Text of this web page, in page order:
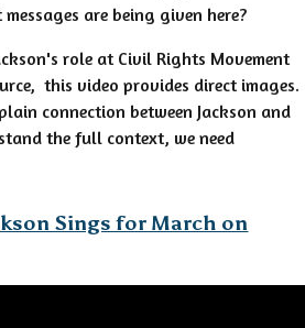
are being given here?
role at Civil Rights Movement
this video provides direct images.
connection between Jackson and
the full context, we need
Sings for March on